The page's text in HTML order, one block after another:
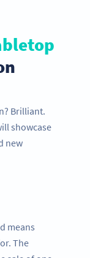
Brilliant.
showcase
new
means
The